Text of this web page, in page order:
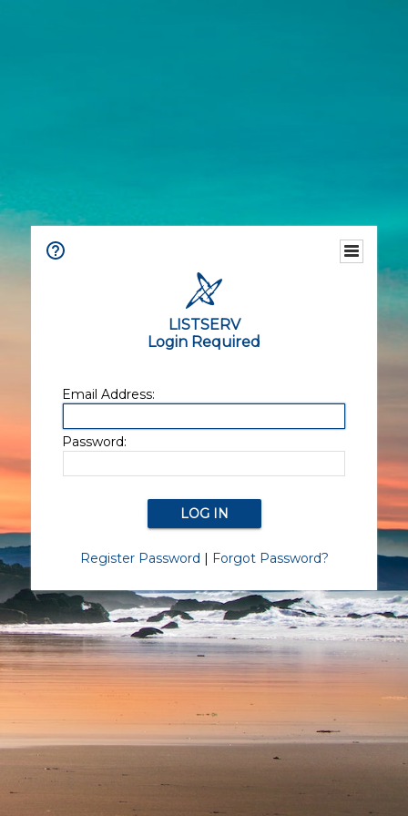
LISTSERV
Login Required
Email Address:
Password:
Register Password | Forgot Password?